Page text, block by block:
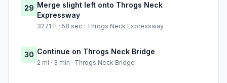
29 Merge slight left onto Throgs Neck
Expressway
3271 ft · 58 sec · Throgs Neck Expressway
30 Continue on Throgs Neck Bridge
2 mi · 3 min · Throgs Neck Bridge